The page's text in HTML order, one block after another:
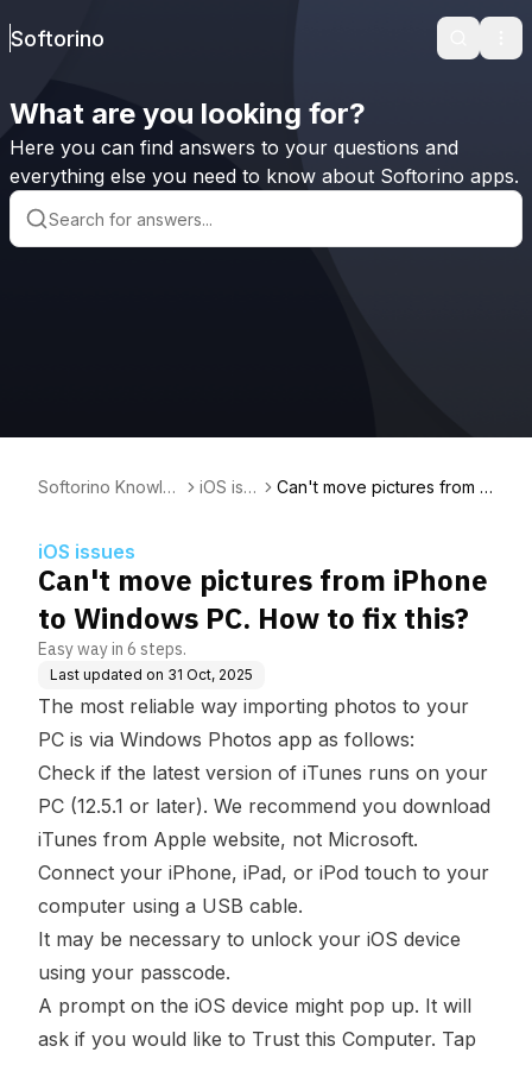
Softorino Search
What are you looking for?
Here you can find answers to your questions and
everything else you need to know about Softorino apps.
Softorino Knowle
iOS iss
Can't move pictures from i
iOS issues
Can't move pictures from iPhone
to Windows PC. How to fix this?
Easy way in 6 steps.
Last updated on 31 Oct, 2025
The most reliable way importing photos to your
PC is via Windows Photos app as follows:
Check if the latest version of iTunes runs on your
PC (12.5.1 or later). We recommend you download
iTunes from Apple website, not Microsoft.
Connect your iPhone, iPad, or iPod touch to your
computer using a USB cable.
It may be necessary to unlock your iOS device
using your passcode.
A prompt on the iOS device might pop up. It will
ask if you would like to Trust this Computer. Tap